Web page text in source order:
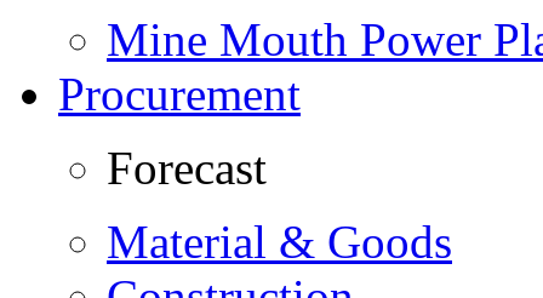
Mine Mouth Power
Procurement
Forecast
Material & Goods